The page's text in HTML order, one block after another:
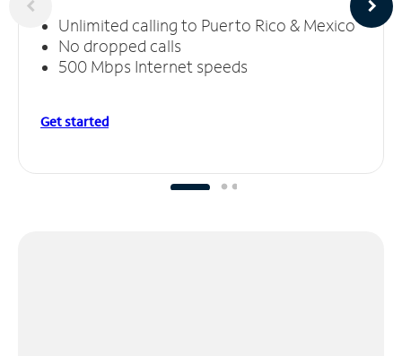
Unlimited calling to Puerto Rico & Mexico
No dropped calls
500 Mbps Internet speeds
Get started